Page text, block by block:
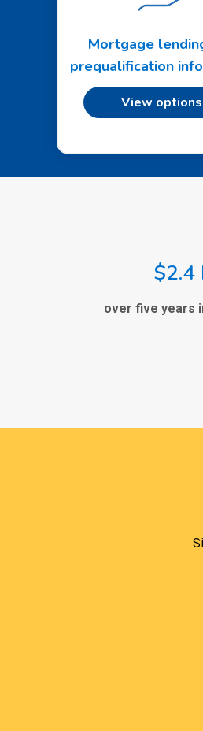
Mortgage
prequalification
View options
over five years